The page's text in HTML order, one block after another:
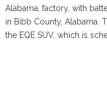
Alabama, factory, with
in Bibb County, Alabama.
the EQE SUV, which is